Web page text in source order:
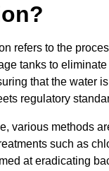
refers to the
tanks to eliminate
that the water
regulatory
various methods
such as
at eradicating